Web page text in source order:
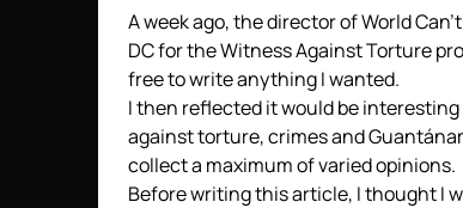
A week ago, the director of World
DC for the Witness Against Torture
free to write anything I wanted.
I then reflected it would be
against torture, crimes and
collect a maximum of varied opinions.
Before writing this article, I thought I